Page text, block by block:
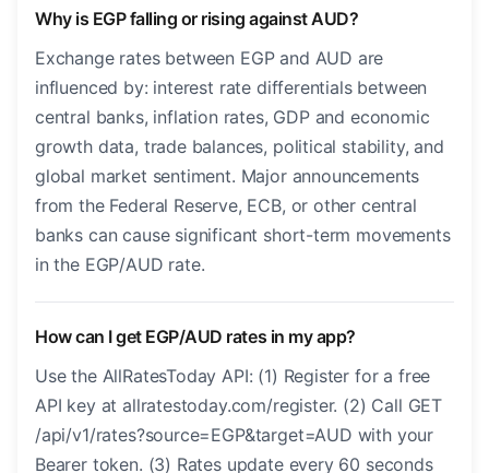
Why is EGP falling or rising against AUD?
Exchange rates between EGP and AUD are
influenced by: interest rate differentials between
central banks, inflation rates, GDP and economic
growth data, trade balances, political stability, and
global market sentiment. Major announcements
from the Federal Reserve, ECB, or other central
banks can cause significant short-term movements
in the EGP/AUD rate.
How can I get EGP/AUD rates in my app?
Use the AllRatesToday API: (1) Register for a free
API key at allratestoday.com/register. (2) Call GET
/api/v1/rates?source=EGP&target=AUD with your
Bearer token. (3) Rates update every 60 seconds